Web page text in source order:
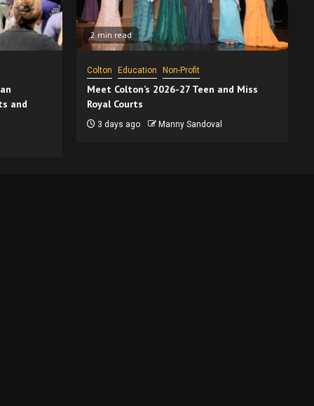
and
2 min read
Colton Education Non-Profit
Meet Colton’s 2026-27 Teen and Miss
Royal Courts
3 days ago Manny Sandoval